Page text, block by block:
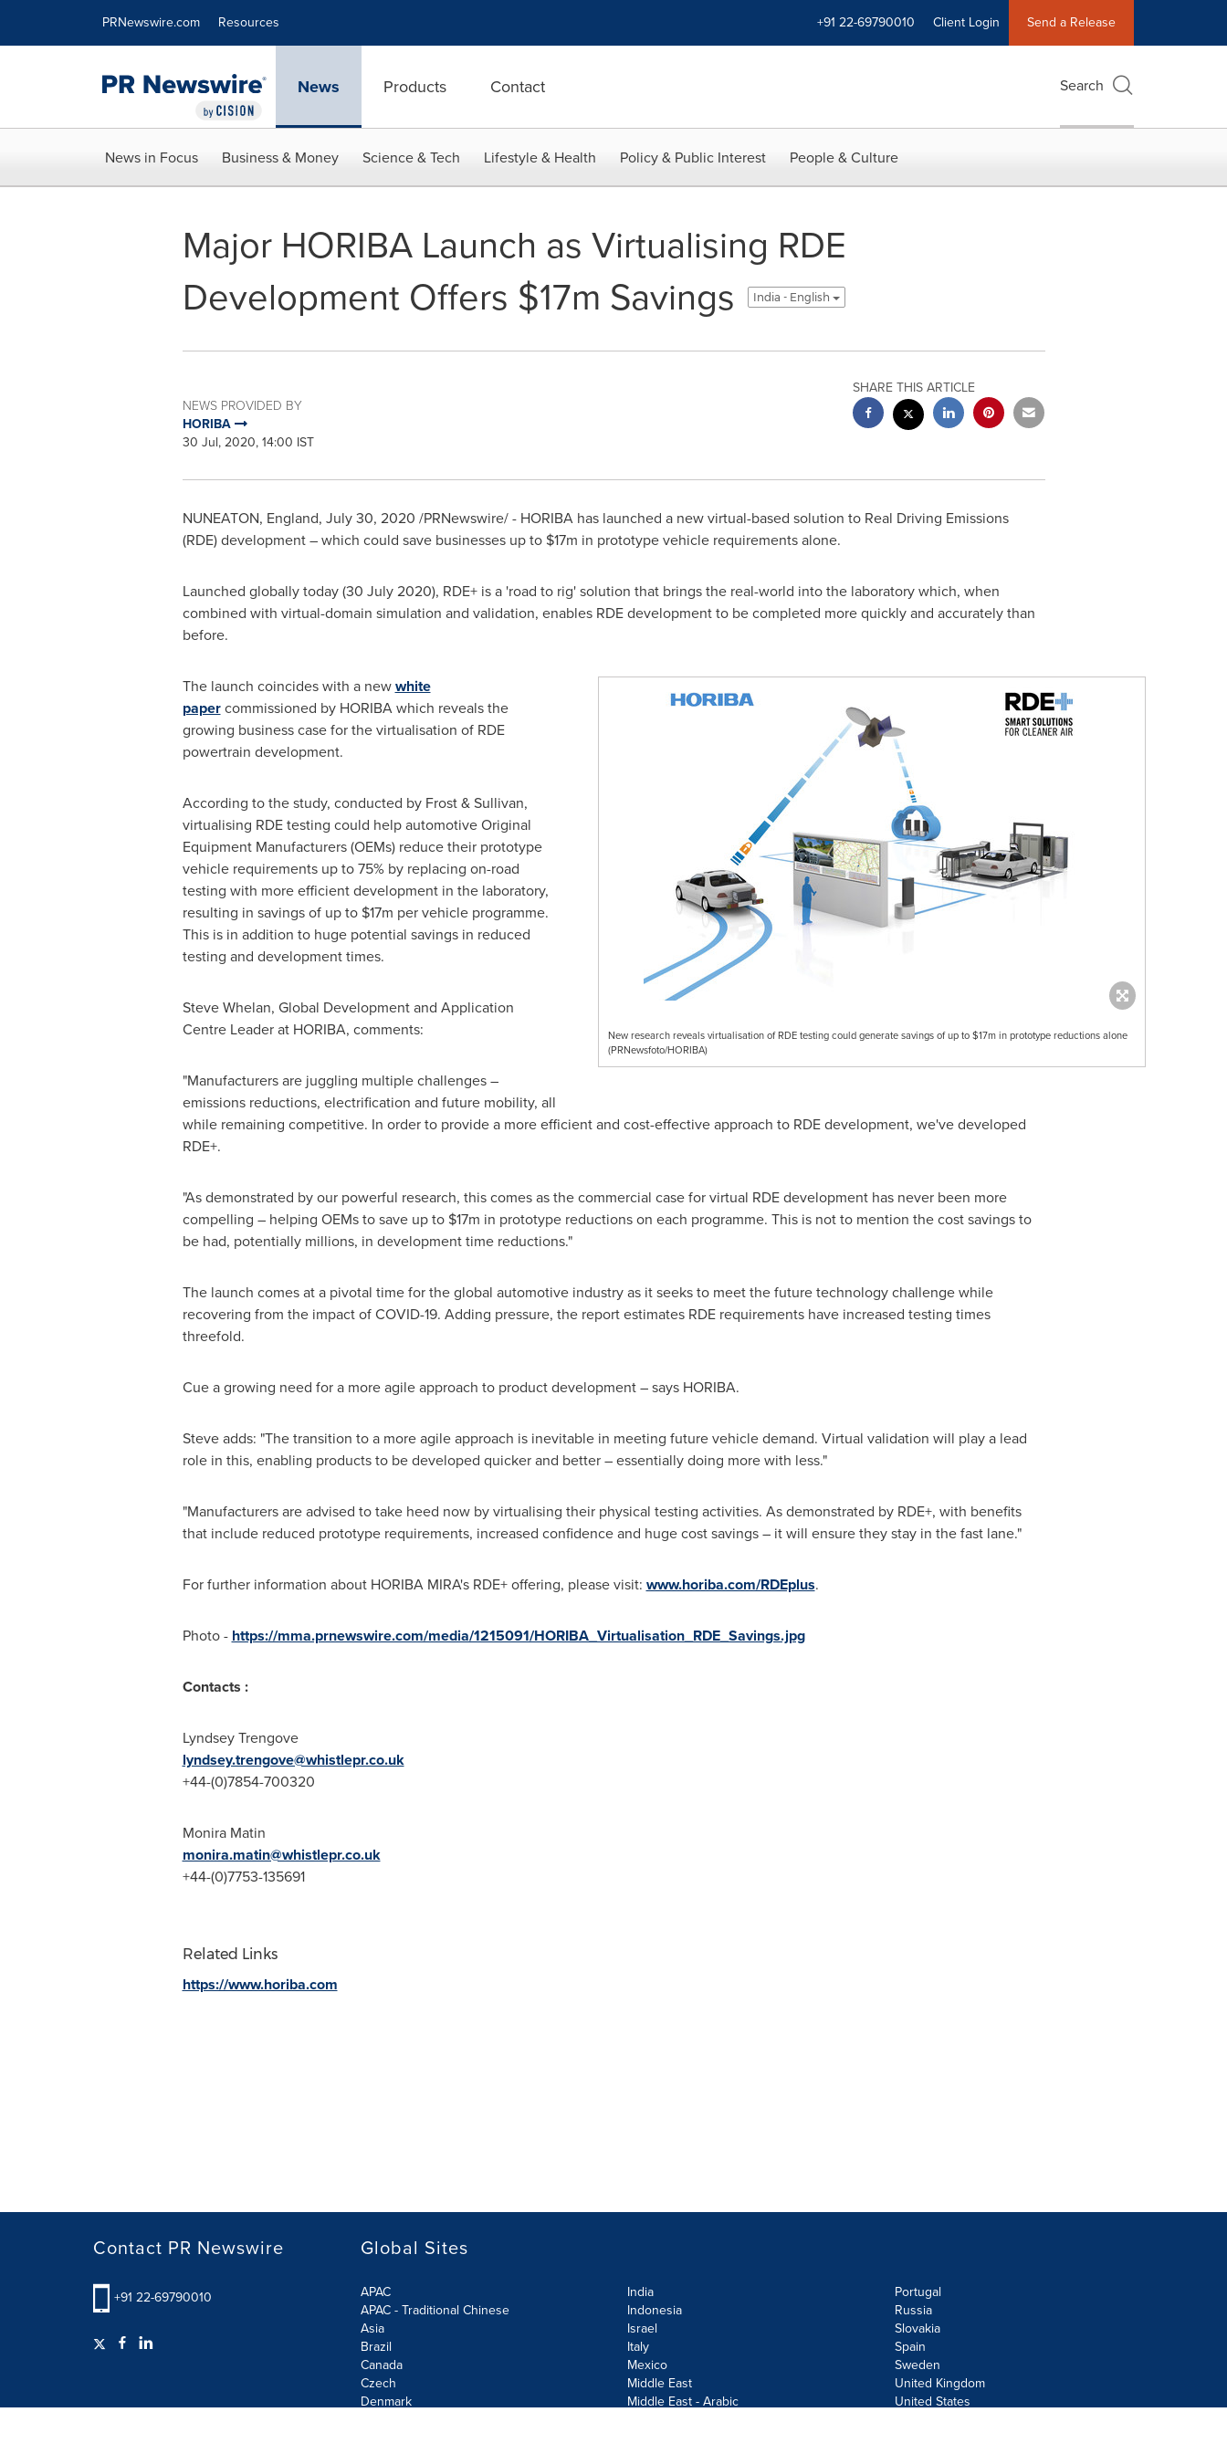
PRNewswire.com Resources +91 22-69790010 Client Login Send a Release
News Products Contact Search
News in Focus Business & Money Science & Tech Lifestyle & Health Policy & Public Interest People & Culture
Major HORIBA Launch as Virtualising RDE
Development Offers $17m Savings
India - English
NEWS PROVIDED BY
HORIBA
30 Jul, 2020, 14:00 IST
SHARE THIS ARTICLE
NUNEATON, England, July 30, 2020 /PRNewswire/ - HORIBA has launched a new virtual-based solution to Real Driving Emissions
(RDE) development – which could save businesses up to $17m in prototype vehicle requirements alone.
Launched globally today (30 July 2020), RDE+ is a 'road to rig' solution that brings the real-world into the laboratory which, when
combined with virtual-domain simulation and validation, enables RDE development to be completed more quickly and accurately than
before.
New research reveals virtualisation of RDE testing could generate savings of up to $17m in prototype reductions alone
(PRNewsfoto/HORIBA)
The launch coincides with a newwhite
papercommissioned by HORIBA which reveals the
growing business case for the virtualisation of RDE
powertrain development.
According to the study, conducted by Frost & Sullivan,
virtualising RDE testing could help automotive Original
Equipment Manufacturers (OEMs) reduce their prototype
vehicle requirements up to 75% by replacing on-road
testing with more efficient development in the laboratory,
resulting in savings of up to $17m per vehicle programme.
This is in addition to huge potential savings in reduced
testing and development times.
Steve Whelan, Global Development and Application
Centre Leader at HORIBA, comments:
"Manufacturers are juggling multiple challenges –
emissions reductions, electrification and future mobility, all
while remaining competitive. In order to provide a more efficient and cost-effective approach to RDE development, we've developed
RDE+.
"As demonstrated by our powerful research, this comes as the commercial case for virtual RDE development has never been more
compelling – helping OEMs to save up to $17m in prototype reductions on each programme. This is not to mention the cost savings to
be had, potentially millions, in development time reductions."
The launch comes at a pivotal time for the global automotive industry as it seeks to meet the future technology challenge while
recovering from the impact of COVID-19. Adding pressure, the report estimates RDE requirements have increased testing times
threefold.
Cue a growing need for a more agile approach to product development – says HORIBA.
Steve adds: "The transition to a more agile approach is inevitable in meeting future vehicle demand. Virtual validation will play a lead
role in this, enabling products to be developed quicker and better – essentially doing more with less."
"Manufacturers are advised to take heed now by virtualising their physical testing activities. As demonstrated by RDE+, with benefits
that include reduced prototype requirements, increased confidence and huge cost savings – it will ensure they stay in the fast lane."
For further information about HORIBA MIRA's RDE+ offering, please visit: www.horiba.com/RDEplus.
Photo - https://mma.prnewswire.com/media/1215091/HORIBA_Virtualisation_RDE_Savings.jpg
Contacts :
Lyndsey Trengove
lyndsey.trengove@whistlepr.co.uk
+44-(0)7854-700320
Monira Matin
monira.matin@whistlepr.co.uk
+44-(0)7753-135691
Related Links
https://www.horiba.com
Contact PR Newswire
+91 22-69790010
Global Sites
APAC
APAC - Traditional Chinese
Asia
Brazil
Canada
Czech
Denmark
India
Indonesia
Israel
Italy
Mexico
Middle East
Middle East - Arabic
Portugal
Russia
Slovakia
Spain
Sweden
United Kingdom
United States